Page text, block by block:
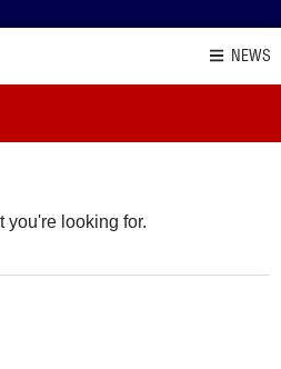
NEWS
you're looking for.